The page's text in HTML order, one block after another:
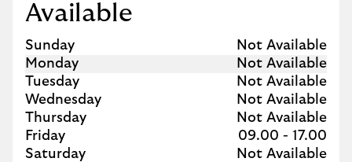
Available
Day of the Week
Sunday
Not Available
Monday
Not Available
Tuesday
Not Available
Wednesday
Not Available
Thursday
Not Available
Friday
09.00 - 17.00
Saturday
Not Available